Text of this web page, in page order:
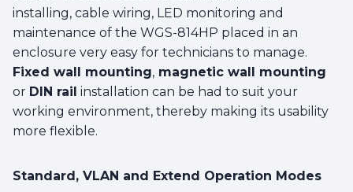
installing, cable wiring, LED monitoring and
maintenance of the WGS-814HP placed in an
enclosure very easy for technicians to manage.
Fixed wall mounting, magnetic wall mounting
or DIN rail installation can be had to suit your
working environment, thereby making its usability
more flexible.
Standard, VLAN and Extend Operation Modes